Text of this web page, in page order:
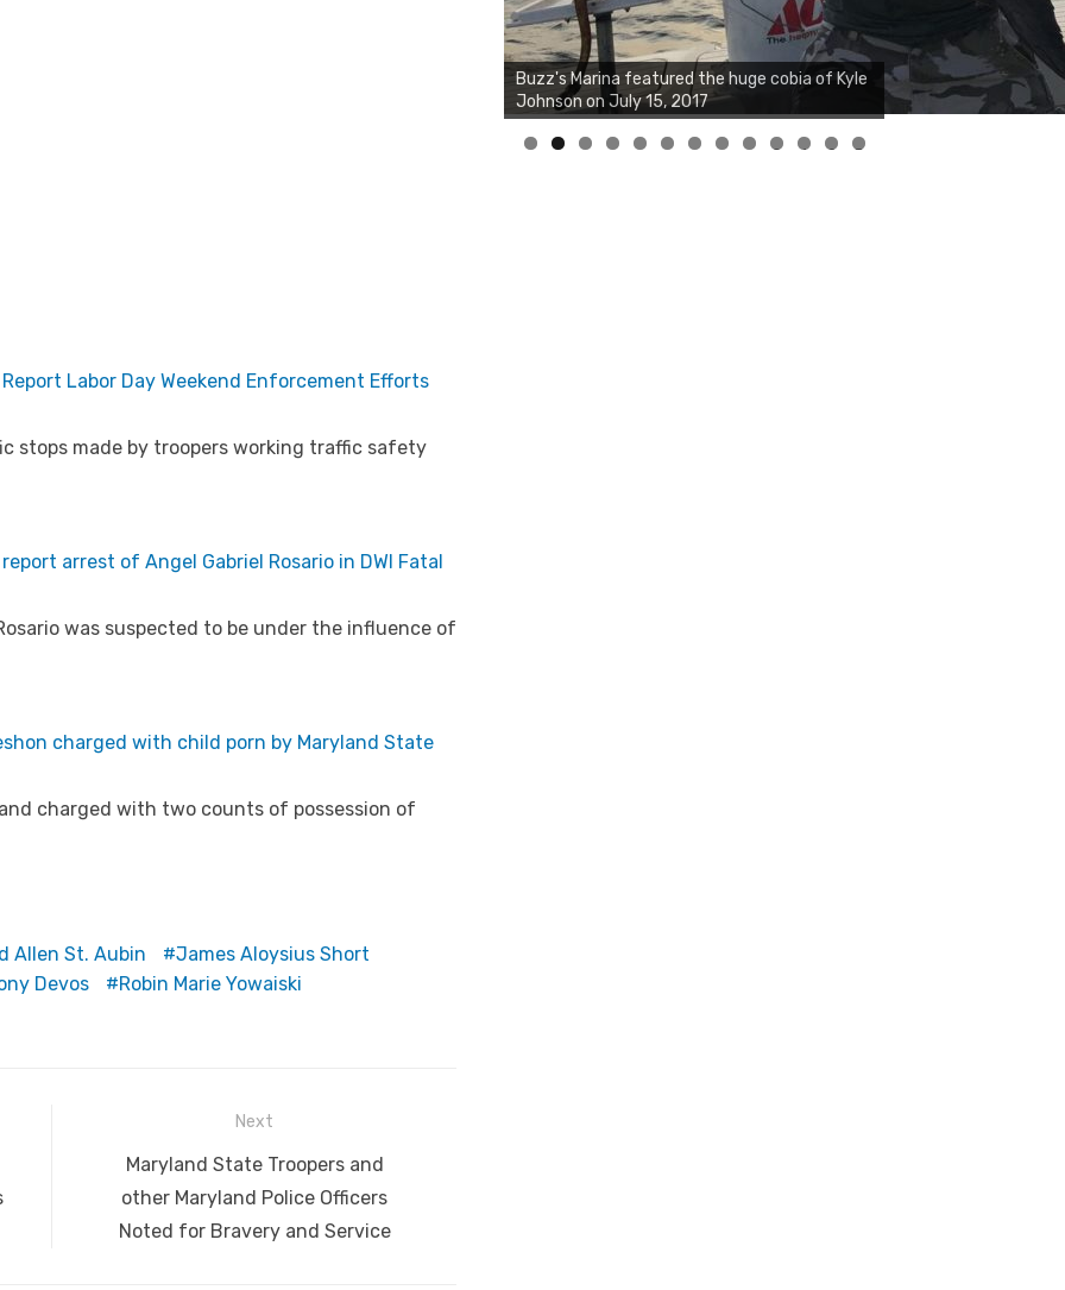
Report Labor Day Weekend Enforcement Efforts
stops made by troopers working traffic safety
arrest of Angel Gabriel Rosario in DWI Fatal
was suspected to be under the influence of
charged with child porn by Maryland State
charged with two counts of possession of
Allen St. Aubin
James Aloysius Short
Devos
Robin Marie Yowaiski
Next
Next
post:
Maryland State Troopers and
other Maryland Police Officers
Noted for Bravery and Service
Buzz's Marina featured the huge cobia of Kyle
Johnson on July 15, 2017
0 1 2 3